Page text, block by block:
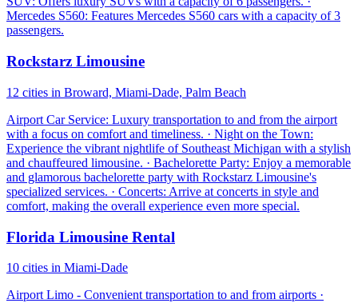
Mercedes S560: Features Mercedes S560 cars with a capacity of 3
passengers.
Rockstarz Limousine
12 cities in Broward, Miami-Dade, Palm Beach
Airport Car Service: Luxury transportation to and from the airport
with a focus on comfort and timeliness. · Night on the Town:
Experience the vibrant nightlife of Southeast Michigan with a stylish
and chauffeured limousine. · Bachelorette Party: Enjoy a memorable
and glamorous bachelorette party with Rockstarz Limousine's
specialized services. · Concerts: Arrive at concerts in style and
comfort, making the overall experience even more special.
Florida Limousine Rental
10 cities in Miami-Dade
Airport Limo - Convenient transportation to and from airports ·